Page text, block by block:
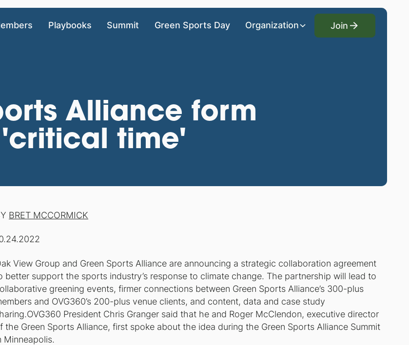
Playbooks Summit Green Sports Day Organization
Join
Join
Alliance form
time'
BRET MCCORMICK
View Group and Green Sports Alliance are announcing a strategic collaboration agreement
better support the sports industry’s response to climate change. The partnership will lead to
greening events, firmer connections between Green Sports Alliance’s 300-plus
and OVG360’s 200-plus venue clients, and content, data and case study
President Chris Granger said that he and Roger McClendon, executive director
the Green Sports Alliance, first spoke about the idea during the Green Sports Alliance Summit
Minneapolis.